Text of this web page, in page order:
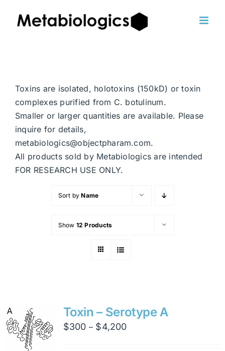
Toxins are isolated, holotoxins (150kD) or toxin
complexes purified from C. botulinum.
Smaller or larger quantities are available. Please
inquire for details,
metabiologics@objectpharam.com.
All products sold by Metabiologics are intended
FOR RESEARCH USE ONLY.
Sort byName
Show 12 Products
Toxin – Serotype A
$300 – $4,200Price